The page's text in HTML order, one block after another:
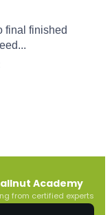
final finished
Academy
from certified experts